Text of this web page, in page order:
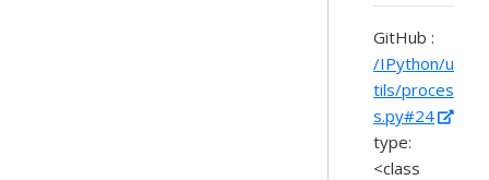
GitHub :
/IPython/u
tils/proces
s.py#24
type:
<class